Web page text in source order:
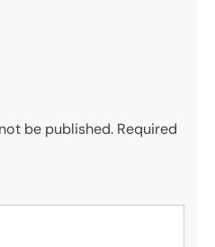
be published. Required